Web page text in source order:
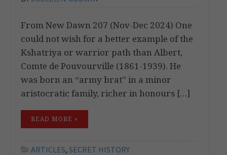
From New Dawn 207 (Nov-Dec 2024) One
could not wish for a better example of the
Kshatriya or warrior path than Albert,
Comte de Pouvourville (1861-1939). He
was born an “army brat” in a minor
aristocratic family, richer in honours […]
READ MORE »
ARTICLES, SECRET HISTORY